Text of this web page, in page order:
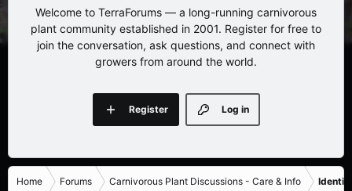
Welcome to TerraForums — a long-running carnivorous
plant community established in 2001. Register for free to
join the conversation, ask questions, and connect with
growers from around the world.
Log in
Register
Home Forums Carnivorous Plant Discussions - Care & Info